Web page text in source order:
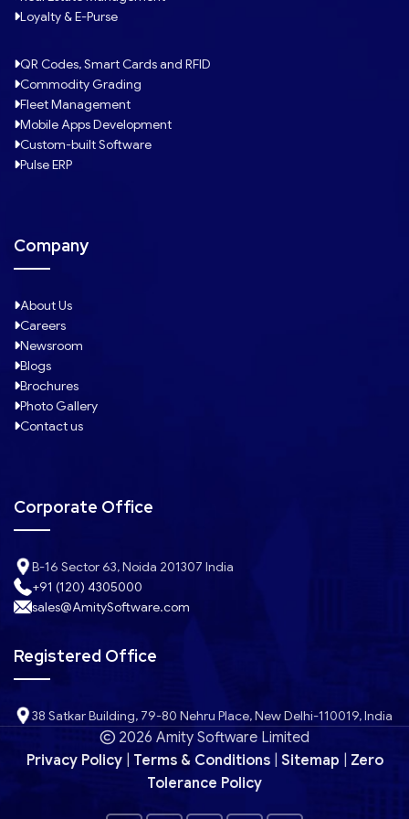
Loyalty & E-Purse
QR Codes, Smart Cards and RFID
Commodity Grading
Fleet Management
Mobile Apps Development
Custom-built Software
Pulse ERP
Company
About Us
Careers
Newsroom
Blogs
Brochures
Photo Gallery
Contact us
Corporate Office
B-16 Sector 63, Noida 201307 India
+91 (120) 4305000
sales@AmitySoftware.com
Registered Office
38 Satkar Building, 79-80 Nehru Place, New Delhi-110019, India
2026 Amity Software Limited
Privacy Policy| Terms & Conditions| Sitemap
Zero
Tolerance Policy